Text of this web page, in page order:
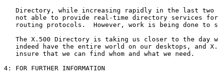
Directory, while increasing rapidly in the last two
not able to provide real-time directory services
routing protocols.  However, work is being done to
The X.500 Directory is taking us closer to the day
indeed have the entire world on our desktops, and
   insure that we can find whom and what we need.
4: FOR FURTHER INFORMATION